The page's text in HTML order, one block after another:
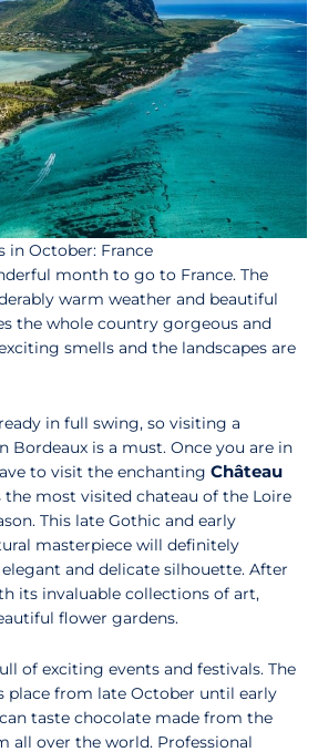
in October: France
month to go to France. The
warm weather and beautiful
the whole country gorgeous and
smells and the landscapes are
in full swing, so visiting a
Bordeaux is a must. Once you are in
to visit the enchanting Château
the most visited chateau of the Loire
This late Gothic and early
masterpiece will definitely
and delicate silhouette. After
its invaluable collections of art,
flower gardens.
of exciting events and festivals. The
place from late October until early
taste chocolate made from the
all over the world. Professional